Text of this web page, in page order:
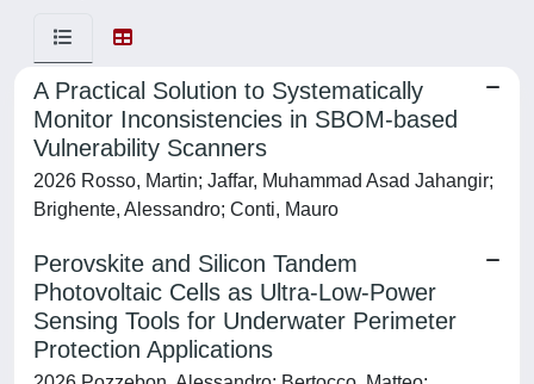
A Practical Solution to Systematically
Monitor Inconsistencies in SBOM-based
Vulnerability Scanners
2026 Rosso, Martin; Jaffar, Muhammad Asad Jahangir;
Brighente, Alessandro; Conti, Mauro
Perovskite and Silicon Tandem
Photovoltaic Cells as Ultra-Low-Power
Sensing Tools for Underwater Perimeter
Protection Applications